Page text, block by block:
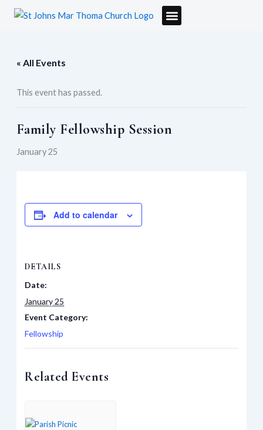
Skip
« All Events
This event has passed.
Family Fellowship Session
January 25
Add to calendar
DETAILS
Date:
January 25
Event Category:
Fellowship
Related Events